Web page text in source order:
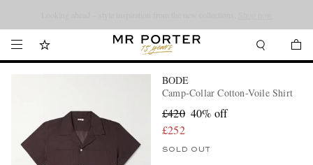
BODE
Camp-Collar Cotton-Voile Shirt
£420 40% off
£252
SOLD OUT